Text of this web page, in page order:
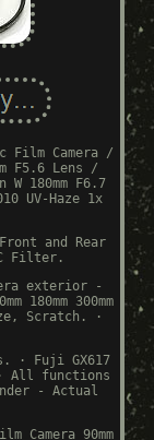
Film Camera /
F5.6 Lens /
180mm F6.7
UV-Haze 1x
and Rear
Filter.
exterior -
180mm 300mm
Scratch. ·
· Fuji GX617
All functions
- Actual
Camera 90mm